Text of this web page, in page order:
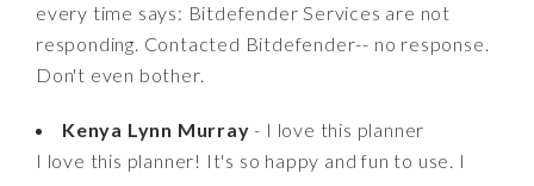
every time says: Bitdefender Services are not
responding. Contacted Bitdefender-- no response.
Don't even bother.
Kenya Lynn Murray - I love this planner
I love this planner! It's so happy and fun to use. I